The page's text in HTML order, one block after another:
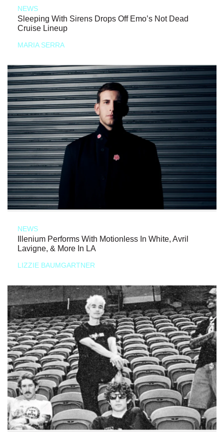
NEWS
Sleeping With Sirens Drops Off Emo’s Not Dead
Cruise Lineup
MARIA SERRA
NEWS
Illenium Performs With Motionless In White, Avril
Lavigne, & More In LA
LIZZIE BAUMGARTNER